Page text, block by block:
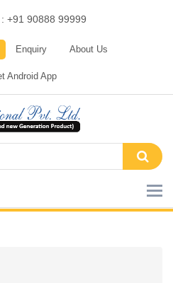
+91 90888 99999
Enquiry About Us
Android App